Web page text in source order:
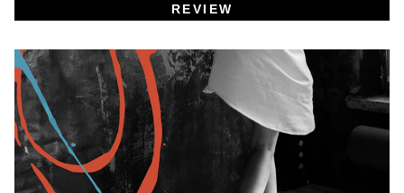
REVIEW